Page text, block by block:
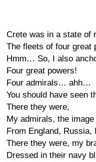
Crete was in a state of
The fleets of four great
Hmm… So, I also
Four great powers!
Four admirals… ahh…
You should have seen
There they were,
My admirals, the
From England, Russia,
There they were, my
Dressed in their navy